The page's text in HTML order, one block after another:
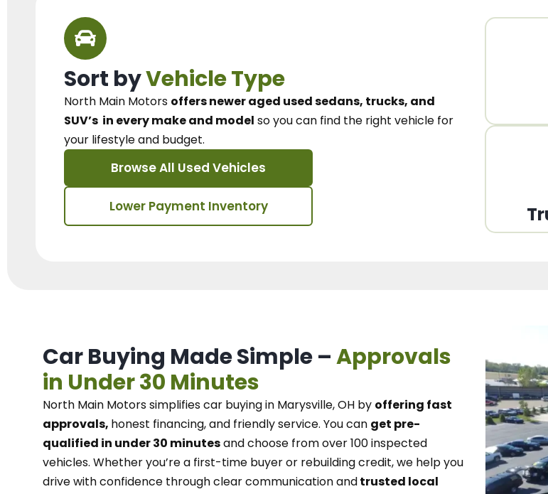
Sort byVehicle Type
North Main Motors offers newer aged used sedans, trucks, and
SUV’s in every make and model so you can find the right vehicle for
your lifestyle and budget.
Browse All Used Vehicles
Lower Payment Inventory
Car Buying Made Simple –Approvals
in Under 30 Minutes
North Main Motorssimplifies car buying in Marysville, OH by offering fast
approvals, honest financing, and friendly service. You can get pre-
qualified in under 30 minutesand choose from over 100 inspected
vehicles. Whether you’re a first-time buyer or rebuilding credit, we help you
drive with confidence throughclear communication andtrusted local